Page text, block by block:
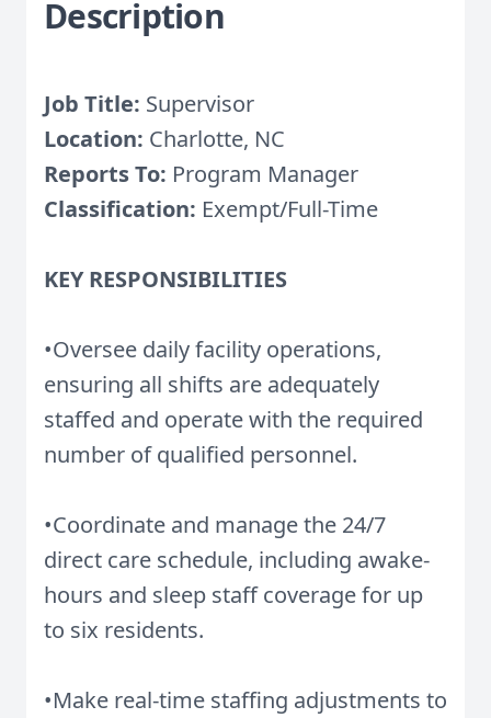
Description
Job Title: Supervisor
Location: Charlotte, NC
Reports To: Program Manager
Classification: Exempt/Full-Time
KEY RESPONSIBILITIES
•Oversee daily facility operations,
ensuring all shifts are adequately
staffed and operate with the required
number of qualified personnel.
•Coordinate and manage the 24/7
direct care schedule, including awake-
hours and sleep staff coverage for up
to six residents.
•Make real-time staffing adjustments to